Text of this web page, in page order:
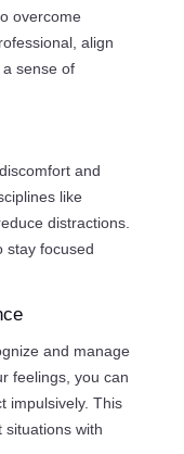
overcome
align
sense of
and
like
distractions.
stay focused
and manage
feelings, you can
impulsively. This
situations with